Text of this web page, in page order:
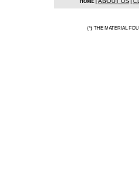
HOME| |
(*) THE MATERIAL